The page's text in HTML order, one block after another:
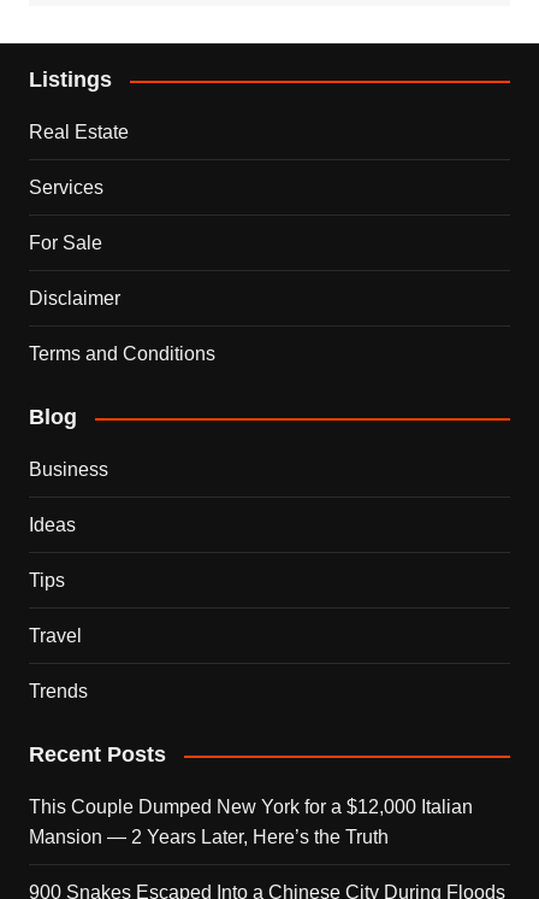
Listings
Real Estate
Services
For Sale
Disclaimer
Terms and Conditions
Blog
Business
Ideas
Tips
Travel
Trends
Recent Posts
This Couple Dumped New York for a $12,000 Italian
Mansion — 2 Years Later, Here’s the Truth
900 Snakes Escaped Into a Chinese City During Floods